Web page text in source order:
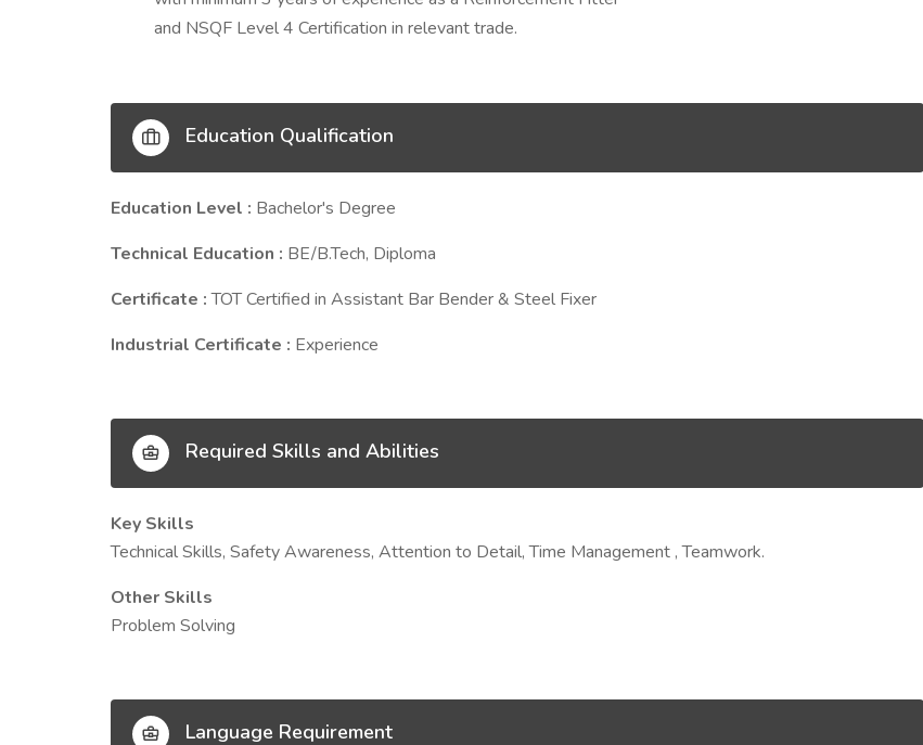
and NSQF Level 4 Certification in relevant trade.
Education Qualification
Education Level : Bachelor's Degree
Technical Education : BE/B.Tech, Diploma
Certificate :TOT Certified in Assistant Bar Bender & Steel Fixer
Industrial Certificate : Experience
Required Skills and Abilities
Key Skills
Technical Skills, Safety Awareness, Attention to Detail, Time Management , Teamwork.
Other Skills
Problem Solving
Language Requirement